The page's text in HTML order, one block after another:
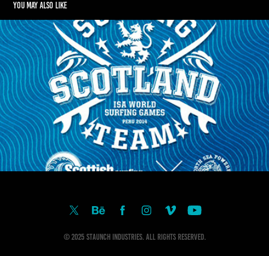
You may also like
SCOTTISH SURF TEAM 2014
2015
© 2025 Staunch Industries. All Rights Reserved.